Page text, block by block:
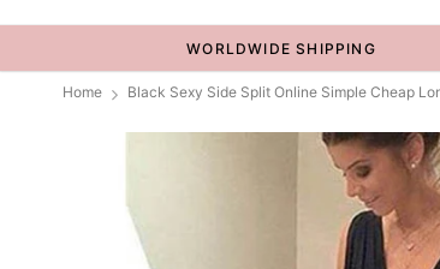
WORLDWIDE SHIPPING
Home Black Sexy Side Split Online Simple Cheap